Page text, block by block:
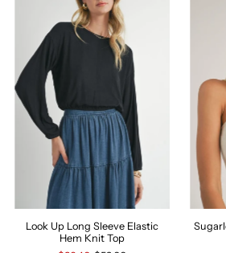
Look Up Long Sleeve Elastic
Hem Knit Top